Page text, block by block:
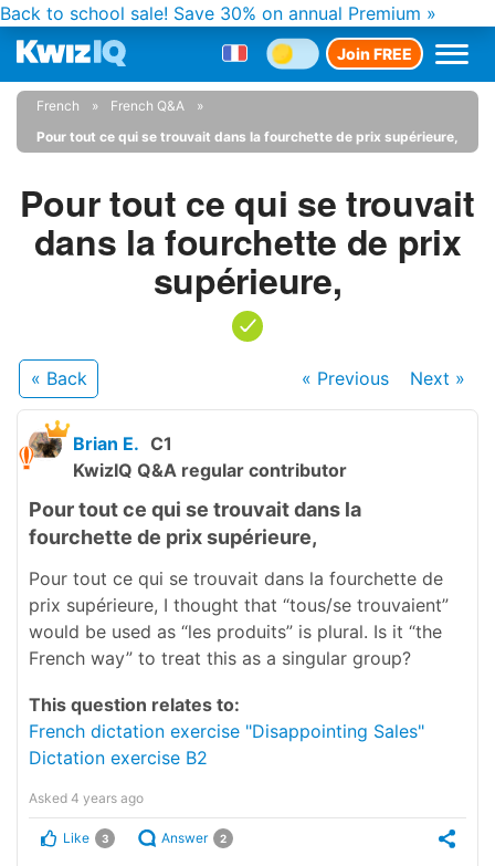
Back to school sale! Save 30% on annual Premium »
Join FREE
French
French Q&A
Pour tout ce qui se trouvait dans la fourchette de prix supérieure,
Pour tout ce qui se trouvait
dans la fourchette de prix
supérieure,
« Back « Previous Next »
Brian E. C1
KwizIQ Q&A regular contributor
Pour tout ce qui se trouvait dans la
fourchette de prix supérieure,
Pour tout ce qui se trouvait dans la fourchette de
prix supérieure, I thought that “tous/se trouvaient”
would be used as “les produits” is plural. Is it “the
French way” to treat this as a singular group?
This question relates to:
French dictation exercise "Disappointing Sales"
Dictation exercise B2
Asked 4 years ago
Like 3 Answer 2